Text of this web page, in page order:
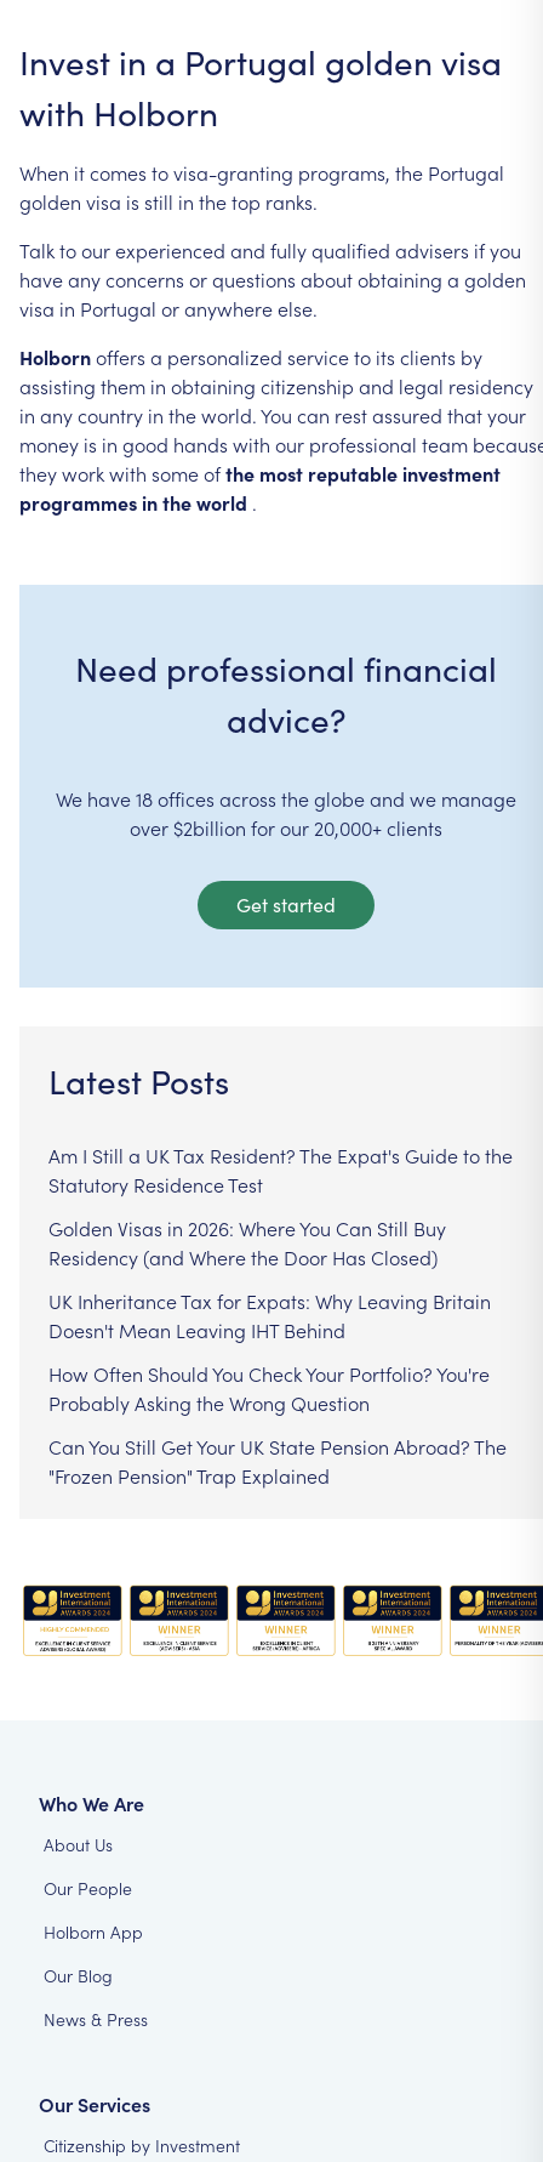
Invest in a Portugal golden visa
with Holborn
When itcomes tovisa-granting programs, the Portugal
golden visa is still in thetop ranks.
Talktoourexperienced and fullyqualified advisers ifyou
haveanyconcerns orquestions aboutobtaining a golden
visa in Portugal oranywhereelse.
Holbornoffers a personalized serviceto its clients by
assisting them in obtaining citizenship and legal residency
in anycountry in theworld.You can restassured thatyour
money is in good hands with our professional team
theyworkwith someofthe most reputableinvestment
programmesintheworld .
Need professional financial
advice?
We have 18 offices across the globe and we manage
over $2billion for our 20,000+ clients
Get started
Latest Posts
Am I Still a UK Tax Resident? The Expat's Guide to the
Statutory Residence Test
Golden Visas in 2026: Where You Can Still Buy
Residency (and Where the Door Has Closed)
UK Inheritance Tax for Expats: Why Leaving Britain
Doesn't Mean Leaving IHT Behind
How Often Should You Check Your Portfolio? You're
Probably Asking the Wrong Question
Can You Still Get Your UK State Pension Abroad? The
"Frozen Pension" Trap Explained
Who We Are
About Us
Our People
Holborn App
Our Blog
News & Press
Our Services
Citizenship by Investment